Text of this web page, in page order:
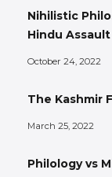
Nihilistic
Hindu
October 24, 2022
The Kashmir
March 25, 2022
Philology vs